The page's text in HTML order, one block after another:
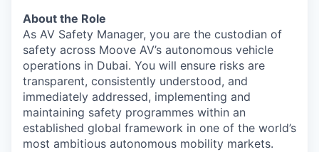
About the Role
As AV Safety Manager, you are the custodian of
safety across Moove AV’s autonomous vehicle
operations in Dubai. You will ensure risks are
transparent, consistently understood, and
immediately addressed, implementing and
maintaining safety programmes within an
established global framework in one of the world’s
most ambitious autonomous mobility markets.